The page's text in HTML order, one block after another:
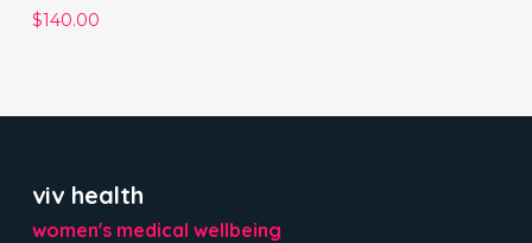
$140.00
viv health
women's medical wellbeing